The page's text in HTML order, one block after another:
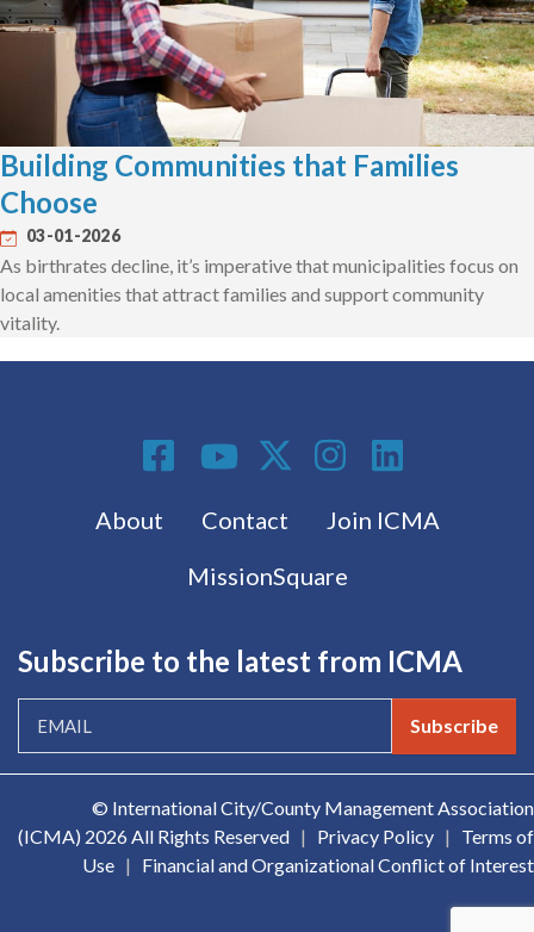
Building Communities that Families
Choose
03-01-2026
As birthrates decline, it’s imperative that municipalities focus on
local amenities that attract families and support community
vitality.
Footer menu
About Contact
Join ICMA
MissionSquare
Social Media
Subscribe to the latest from ICMA
Subscribe
© International City/County Management Association
(ICMA) 2026 All Rights Reserved | Privacy Policy |
Terms of
Use | Financial and Organizational Conflict of Interest